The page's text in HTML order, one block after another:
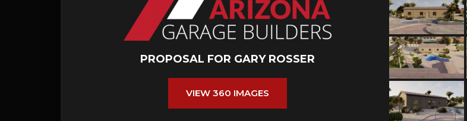
PROPOSAL FOR GARY ROSSER
VIEW 360 IMAGES